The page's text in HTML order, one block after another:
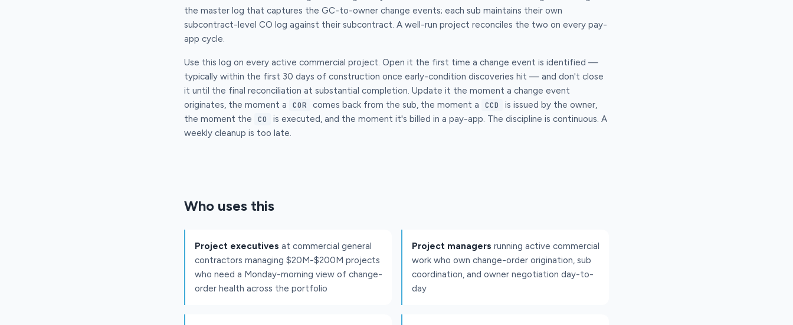
the master log that captures the GC-to-owner change events; each sub maintains their own
subcontract-level CO log against their subcontract. A well-run project reconciles the two on every pay-
app cycle.
Use this log on every active commercial project. Open it the first time a change event is identified —
typically within the first 30 days of construction once early-condition discoveries hit — and don't close
it until the final reconciliation at substantial completion. Update it the moment a change event
originates, the moment a
COR comes back from the sub, the moment a CCD
is issued by the owner,
the moment the
CO
is executed, and the moment it's billed in a pay-app. The discipline is continuous. A
weekly cleanup is too late.
Who uses this
Project executives at commercial general
contractors managing $20M-$200M projects
who need a Monday-morning view of change-
order health across the portfolio
Project managers running active commercial
work who own change-order origination, sub
coordination, and owner negotiation day-to-
day